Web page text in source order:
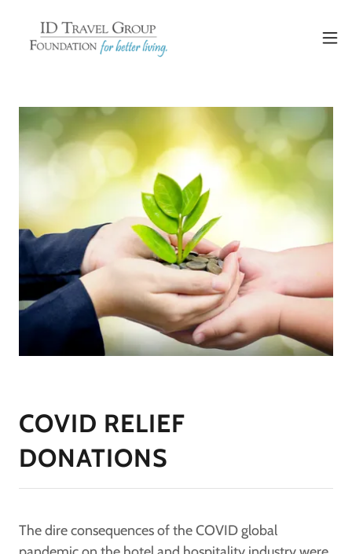
COVID RELIEF
DONATIONS
The dire consequences of the COVID global